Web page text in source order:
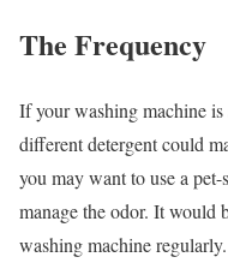
The Frequency
If your washing machine
different detergent could
you may want to use a
manage the odor. It would
washing machine regularly.